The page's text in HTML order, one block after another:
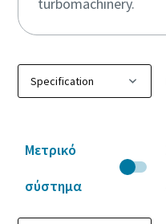
Μετρικό
σύστημα